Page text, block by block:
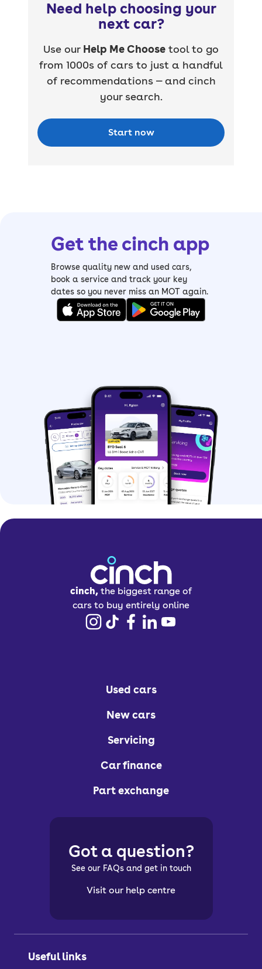
Need help choosing your
next car?
Use our Help Me Choose tool to go
from 1000s of cars to just a handful
of recommendations — and cinch
your search.
Start now
Get the cinch app
Browse quality new and used cars,
book a service and track your key
dates so you never miss an MOT again.
cinch, the biggest range of
cars to buy entirely online
Used cars
New cars
Servicing
Car finance
Part exchange
Useful links
Got a question?
See our FAQs and get in touch
Visit our help centre